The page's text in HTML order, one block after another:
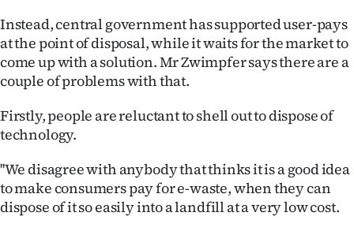
Instead, central government has supported user-pays
at the point of disposal, while it waits for the market to
come up with a solution. Mr Zwimpfer says there are a
couple of problems with that.
Firstly, people are reluctant to shell out to dispose of
technology.
''We disagree with anybody that thinks it is a good idea
to make consumers pay for e-waste, when they can
dispose of it so easily into a landfill at a very low cost.